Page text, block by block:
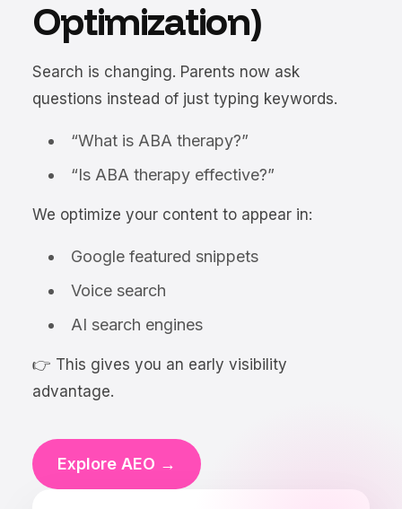
Optimization)
Search is changing. Parents now ask
questions instead of just typing keywords.
“What is ABA therapy?”
“Is ABA therapy effective?”
We optimize your content to appear in:
Google featured snippets
Voice search
AI search engines
👉 This gives you an early visibility
advantage.
Explore AEO →